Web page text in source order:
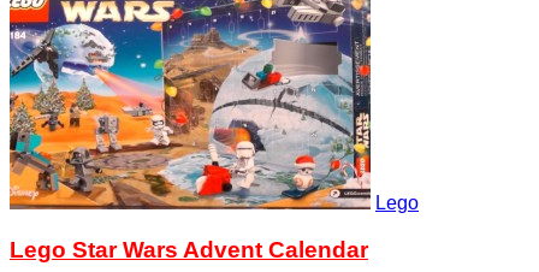
Lego
Lego Star Wars Advent Calendar